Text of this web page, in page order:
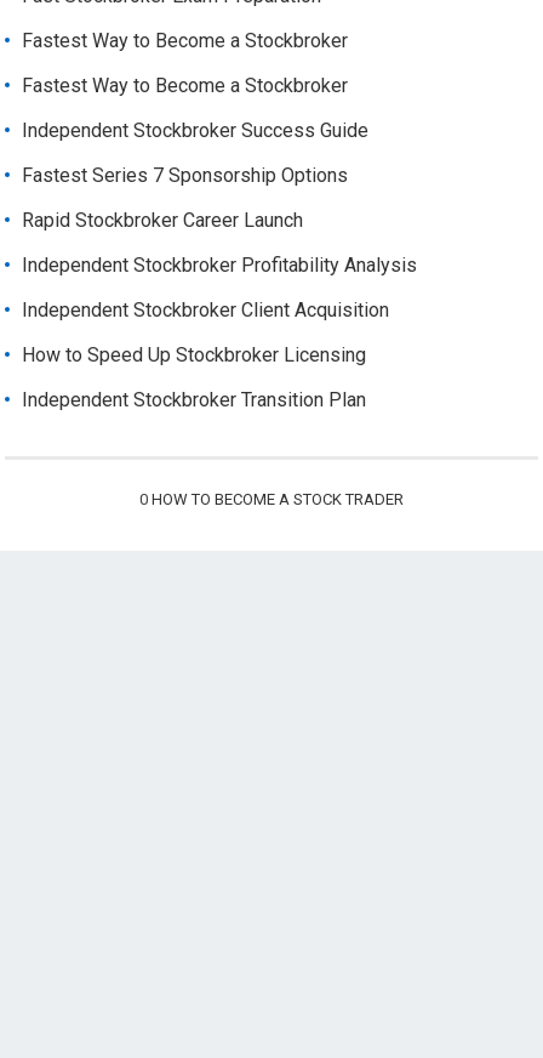
Fastest Way to Become a Stockbroker
Fastest Way to Become a Stockbroker
Independent Stockbroker Success Guide
Fastest Series 7 Sponsorship Options
Rapid Stockbroker Career Launch
Independent Stockbroker Profitability Analysis
Independent Stockbroker Client Acquisition
How to Speed Up Stockbroker Licensing
Independent Stockbroker Transition Plan
0 HOW TO BECOME A STOCK TRADER